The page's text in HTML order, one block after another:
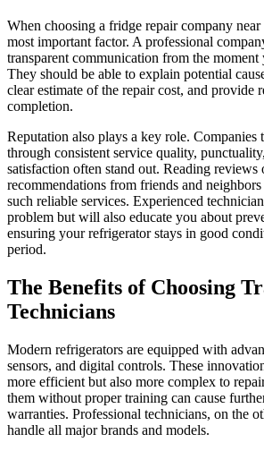
When choosing a fridge repair company
most important factor. A professional
transparent communication from the moment
They should be able to explain potential
clear estimate of the repair cost, and provide
completion.
Reputation also plays a key role. Companies
through consistent service quality,
satisfaction often stand out. Reading reviews
recommendations from friends and
such reliable services. Experienced
problem but will also educate you about
ensuring your refrigerator stays in good
period.
The Benefits of Choosing
Technicians
Modern refrigerators are equipped with
sensors, and digital controls. These
more efficient but also more complex to
them without proper training can cause
warranties. Professional technicians, on the
handle all major brands and models.